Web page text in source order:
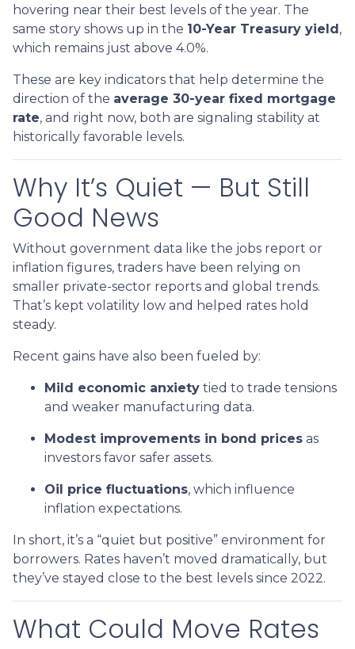
hovering near their best levels of the year. The
same story shows up in the 10-Year Treasury yield,
which remains just above 4.0%.
These are key indicators that help determine the
direction of the average 30-year fixed mortgage
rate, and right now, both are signaling stability at
historically favorable levels.
Why It’s Quiet — But Still
Good News
Without government data like the jobs report or
inflation figures, traders have been relying on
smaller private-sector reports and global trends.
That’s kept volatility low and helped rates hold
steady.
Recent gains have also been fueled by:
Mild economic anxiety tied to trade tensions
and weaker manufacturing data.
Modest improvements in bond prices as
investors favor safer assets.
Oil price fluctuations, which influence
inflation expectations.
In short, it’s a “quiet but positive” environment for
borrowers. Rates haven’t moved dramatically, but
they’ve stayed close to the best levels since 2022.
What Could Move Rates